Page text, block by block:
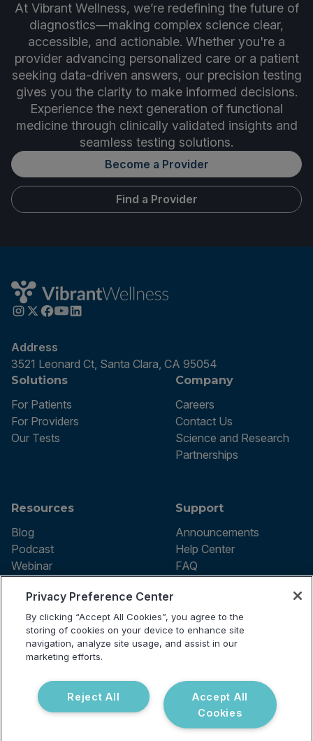
At Vibrant Wellness, we’re redefining the future of
diagnostics—making complex science clear,
accessible, and actionable. Whether you're a
provider advancing personalized care or a patient
seeking data-driven answers, our precision testing
gives you the clarity to make informed decisions.
Experience the next generation of functional
medicine through clinically validated insights and
seamless testing solutions.
Become a Provider
Find a Provider
Address
3521 Leonard Ct, Santa Clara, CA 95054
Solutions
For Patients
For Providers
Our Tests
Company
Careers
Contact Us
Science and Research
Partnerships
Resources
Blog
Podcast
Webinar
Support
Announcements
Help Center
FAQ
Terms of use
Privacy Policy
Testing Policy
Billing Information
Do Not Sell or Share My Personal
Information
reserved.
Privacy Preference Center
By clicking “Accept All Cookies”, you agree to the
storing of cookies on your device to enhance site
navigation, analyze site usage, and assist in our
marketing efforts.
Accept All
Cookies
Reject All